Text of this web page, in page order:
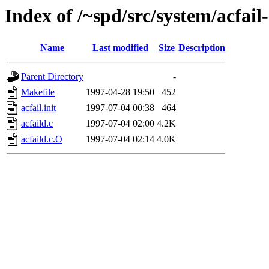
Index of /~spd/src/system/
Name Last modified Size Description
Parent Directory
-
Makefile
1997-04-28 19:50
452
acfail.init
1997-07-04 00:38
464
acfaild.c
1997-07-04 02:00 4.2K
acfaild.c.O
1997-07-04 02:14 4.0K